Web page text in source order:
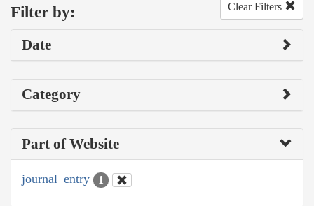
Filter by: Clear Filters
Date
Category
Part of Website
journal_entry 1